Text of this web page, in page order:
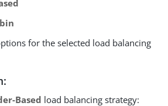
for the selected load balancing
Based load balancing strategy: